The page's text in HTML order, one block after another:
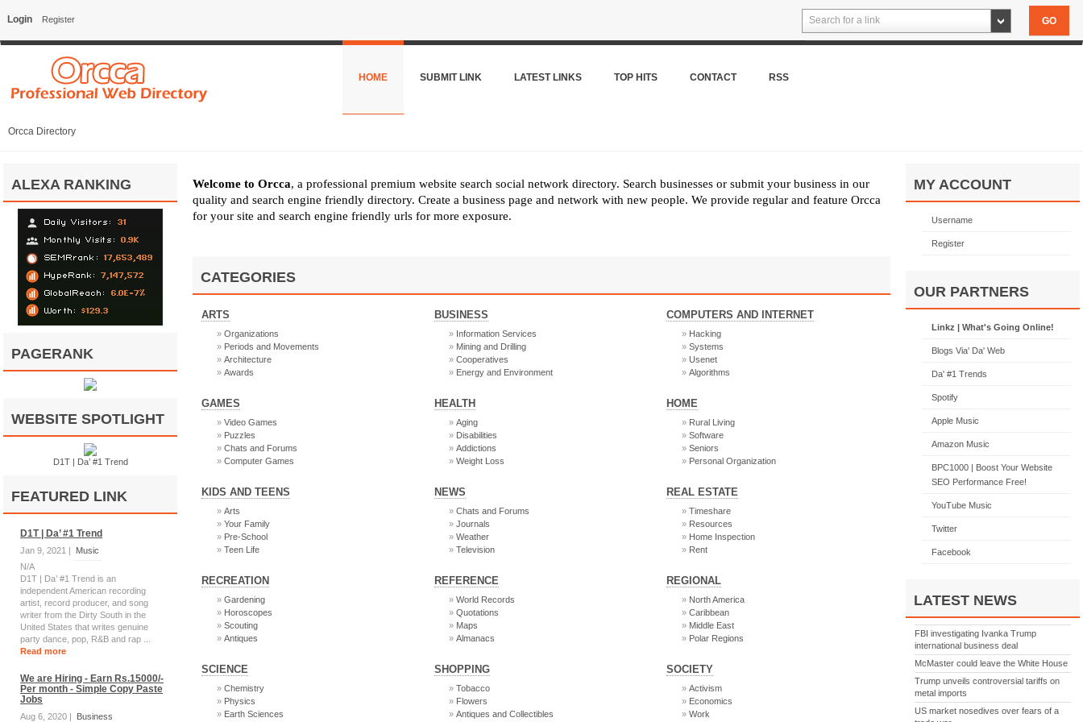
Login Register Search for a link
HOME SUBMIT LINK LATEST LINKS TOP HITS CONTACT RSS
Orcca Directory
ALEXA RANKING
PAGERANK
WEBSITE SPOTLIGHT
D1T | Da’ #1 Trend
FEATURED LINK
D1T | Da’ #1 Trend
Jan 9, 2021 |
Music
N/A
D1T | Da’ #1 Trend is an
independent American recording
artist, record producer, and song
writer from the Dirty South in the
United States that writes genuine
party dance, pop, R&B and rap ...
Read more
We are Hiring - Earn Rs.15000/-
Per month - Simple Copy Paste
Jobs
Aug 6, 2020 | Business
MY ACCOUNT
Username
Register
OUR PARTNERS
Linkz | What's Going Online!
Blogs Via' Da' Web
Da' #1 Trends
Spotify
Apple Music
Amazon Music
BPC1000 | Boost Your Website
SEO Performance Free!
YouTube Music
Twitter
Facebook
LATEST NEWS
FBI investigating Ivanka Trump
international business deal
McMaster could leave the White House
Trump unveils controversial tariffs on
metal imports
US market nosedives over fears of a
Welcome to Orcca, a professional premium website search social network directory. Search businesses or submit your business in our
quality and search engine friendly directory. Create a business page and network with new people. We provide regular and feature Orcca
for your site and search engine friendly urls for more exposure.
CATEGORIES
ARTS
Organizations
Periods and Movements
Architecture
Awards
BUSINESS
Information Services
Mining and Drilling
Cooperatives
Energy and Environment
COMPUTERS AND INTERNET
Hacking
Systems
Usenet
Algorithms
GAMES
Video Games
Puzzles
Chats and Forums
Computer Games
HEALTH
Aging
Disabilities
Addictions
Weight Loss
HOME
Rural Living
Software
Seniors
Personal Organization
KIDS AND TEENS
Arts
Your Family
Pre-School
Teen Life
NEWS
Chats and Forums
Journals
Weather
Television
REAL ESTATE
Timeshare
Resources
Home Inspection
Rent
RECREATION
Gardening
Horoscopes
Scouting
Antiques
REFERENCE
World Records
Quotations
Maps
Almanacs
REGIONAL
North America
Caribbean
Middle East
Polar Regions
SCIENCE
Chemistry
Physics
Earth Sciences
SHOPPING
Tobacco
Flowers
Antiques and Collectibles
SOCIETY
Activism
Economics
Work